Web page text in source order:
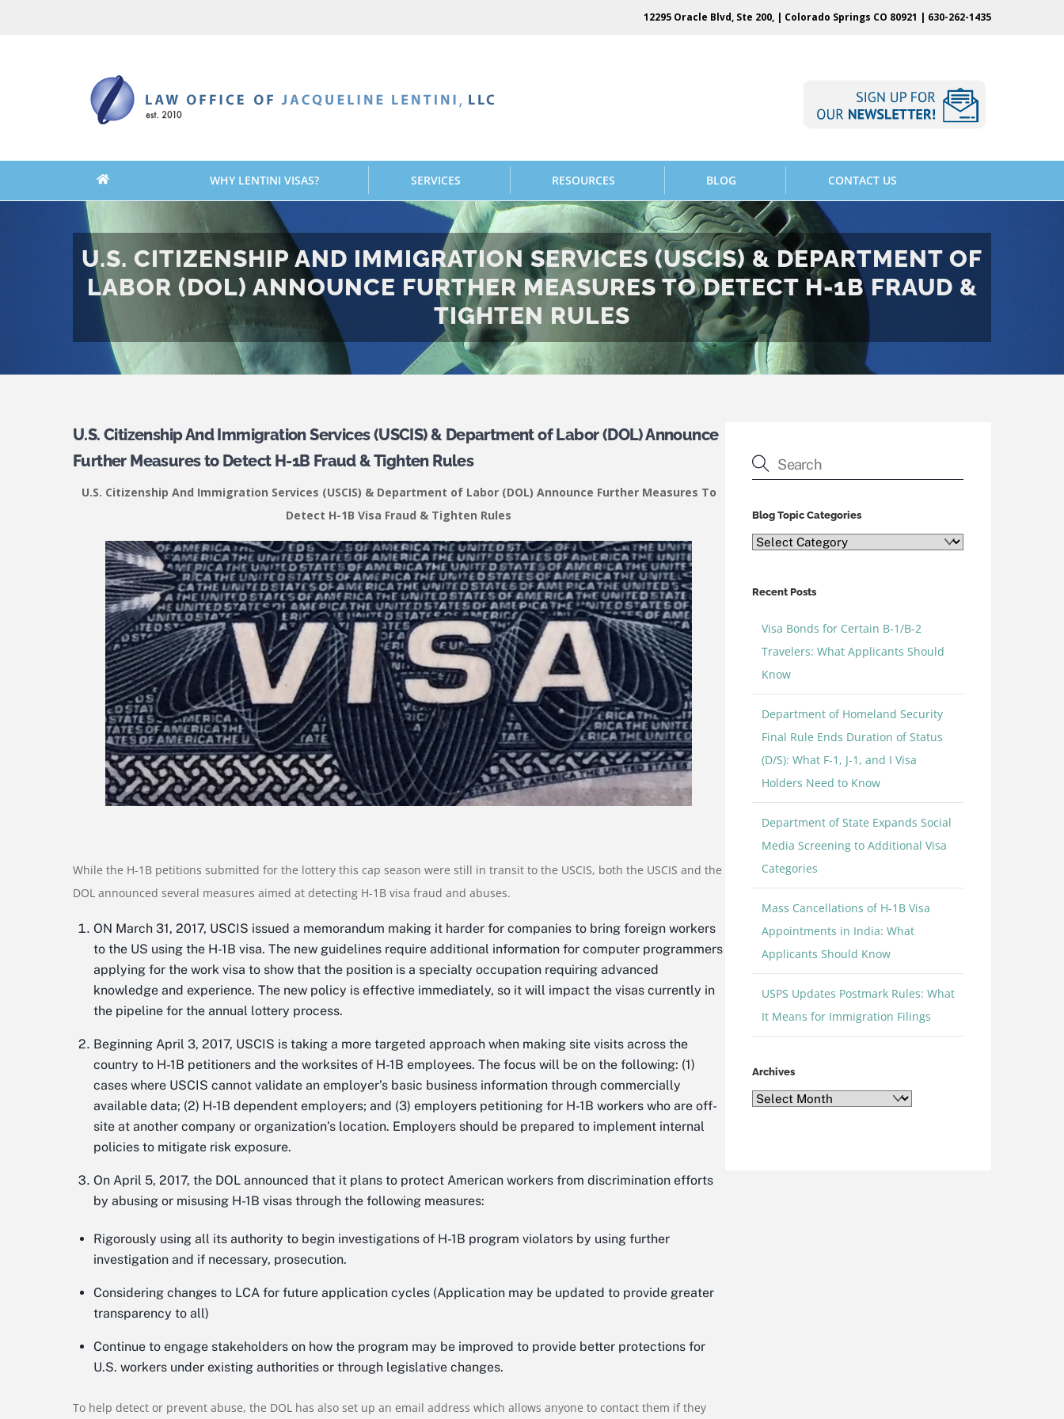
12295 Oracle Blvd, Ste 200, | Colorado Springs CO 80921 | 630-262-1435
WHY LENTINI VISAS? SERVICES RESOURCES BLOG CONTACT US
U.S. CITIZENSHIP AND IMMIGRATION SERVICES (USCIS) & DEPARTMENT OF
LABOR (DOL) ANNOUNCE FURTHER MEASURES TO DETECT H-1B FRAUD &
TIGHTEN RULES
U.S. Citizenship And Immigration Services (USCIS) & Department of Labor (DOL) Announce
Further Measures to Detect H-1B Fraud & Tighten Rules
U.S. Citizenship And Immigration Services (USCIS) & Department of Labor (DOL) Announce Further Measures To
Detect H-1B Visa Fraud & Tighten Rules
While the H-1B petitions submitted for the lottery this cap season were still in transit to the USCIS, both the USCIS and the
DOL announced several measures aimed at detecting H-1B visa fraud and abuses.
ON March 31, 2017, USCIS issued a memorandum making it harder for companies to bring foreign workers
to the US using the H-1B visa. The new guidelines require additional information for computer programmers
applying for the work visa to show that the position is a specialty occupation requiring advanced
knowledge and experience. The new policy is effective immediately, so it will impact the visas currently in
the pipeline for the annual lottery process.
Beginning April 3, 2017, USCIS is taking a more targeted approach when making site visits across the
country to H-1B petitioners and the worksites of H-1B employees. The focus will be on the following: (1)
cases where USCIS cannot validate an employer’s basic business information through commercially
available data; (2) H-1B dependent employers; and (3) employers petitioning for H-1B workers who are off-
site at another company or organization’s location. Employers should be prepared to implement internal
policies to mitigate risk exposure.
On April 5, 2017, the DOL announced that it plans to protect American workers from discrimination efforts
by abusing or misusing H-1B visas through the following measures:
Rigorously using all its authority to begin investigations of H-1B program violators by using further
investigation and if necessary, prosecution.
Considering changes to LCA for future application cycles (Application may be updated to provide greater
transparency to all)
Continue to engage stakeholders on how the program may be improved to provide better protections for
U.S. workers under existing authorities or through legislative changes.
To help detect or prevent abuse, the DOL has also set up an email address which allows anyone to contact them if they
Blog Topic Categories
Blog
Recent Posts
Visa Bonds for Certain B-1/B-2
Travelers: What Applicants Should
Know
Department of Homeland Security
Final Rule Ends Duration of Status
(D/S): What F-1, J-1, and I Visa
Holders Need to Know
Department of State Expands Social
Media Screening to Additional Visa
Categories
Mass Cancellations of H-1B Visa
Appointments in India: What
Applicants Should Know
USPS Updates Postmark Rules: What
It Means for Immigration Filings
Archives
Archives